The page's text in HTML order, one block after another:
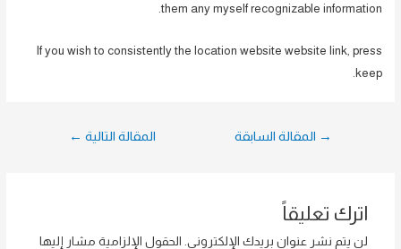
them any myself recognizable information.
If you wish to consistently the location website website link, press
keep.
→ المقالة السابقة المقالة التالية ←
اترك تعليقاً
لن يتم نشر عنوان بريدك الإلكتروني.
الحقول الإلزامية مشار إليها